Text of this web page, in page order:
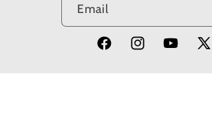
Email
FacebookInstagramYouTube
X